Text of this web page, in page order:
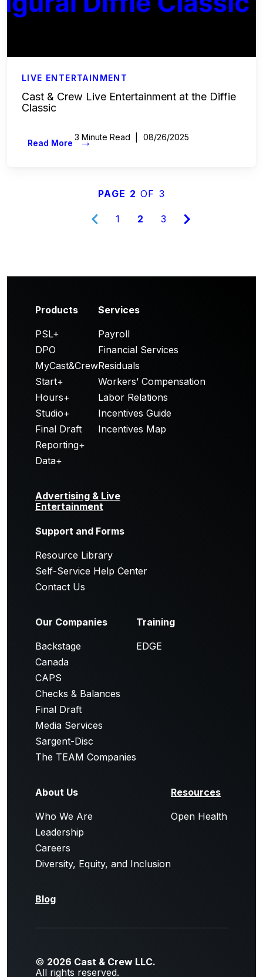
LIVE ENTERTAINMENT
Cast & Crew Live Entertainment at the Diffie
Classic
3 Minute Read 08/26/2025
Read More →
PAGE 2 OF 3
1 2 3
Products
PSL+
DPO
MyCast&Crew
Start+
Hours+
Studio+
Final Draft
Reporting+
Data+
Services
Payroll
Financial Services
Residuals
Workers’ Compensation
Labor Relations
Incentives Guide
Incentives Map
Advertising & Live
Entertainment
Support and Forms
Resource Library
Self-Service Help Center
Contact Us
Our Companies
Backstage
Canada
CAPS
Checks & Balances
Final Draft
Media Services
Sargent-Disc
The TEAM Companies
Training
EDGE
About Us
Who We Are
Leadership
Careers
Diversity, Equity, and Inclusion
Resources
Open Health
Blog
© 2026 Cast & Crew LLC.
All rights reserved.